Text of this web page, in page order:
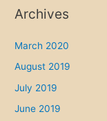
Archives
March 2020
August 2019
July 2019
June 2019